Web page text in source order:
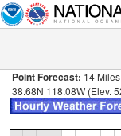
Point Forecast: 14
38.68N 118.08W (Elev.